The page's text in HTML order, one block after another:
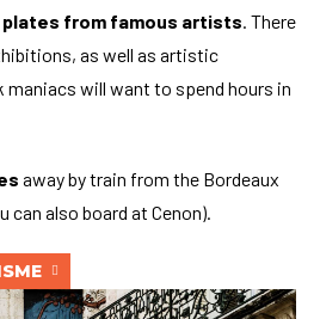
plates from famous artists. There
as well as artistic
maniacs will want to spend hours in
away by train from the Bordeaux
also board at Cenon).